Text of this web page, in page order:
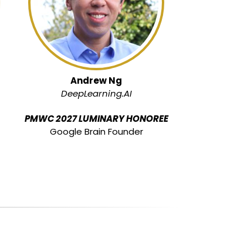
Andrew Ng
DeepLearning.AI
PMWC 2027 LUMINARY HONOREE
Google Brain Founder